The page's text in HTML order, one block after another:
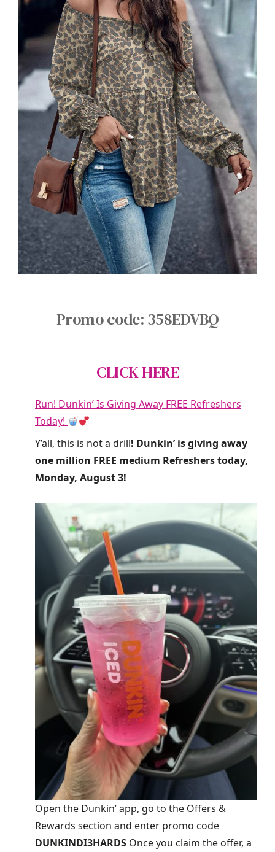
Promo code: 358EDVBQ
CLICK HERE
Run! Dunkin’ Is Giving Away FREE Refreshers
Today!
Y’all, this is not a drill! Dunkin’ is giving away
one million FREE medium Refreshers today,
Monday, August 3!
Open the Dunkin’ app, go to the Offers &
Rewards section and enter promo code
DUNKINDI3HARDS Once you claim the offer, a